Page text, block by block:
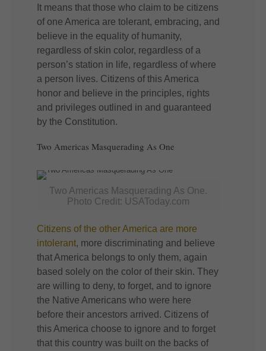
It means that those who claim to be citizens
of one America are tolerant, embracing, and
believe in the equality of humanity,
regardless of skin color, regardless of a
person’s station in life, regardless of where
a person lives. Citizens of this America
honor and believe in the principles, rights
and privileges outlined in and guaranteed
by the Constitution.
Two Americas Masquerading As One
Two Americas Masquerading As One.
Photo Credit: USAToday.com
Citizens of the other America are more
intolerant, more discriminating and believe
that America belongs to only them, again
based solely on the color of their skin. They
are willing to deny, to forget, and to ignore
the Native Americans who were here
before their ancestors arrived. Citizens of
this America choose to ignore and to forget
that this country was built on the backs of